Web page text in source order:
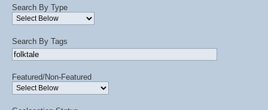
Search By Type
Search By Tags
Featured/Non-Featured